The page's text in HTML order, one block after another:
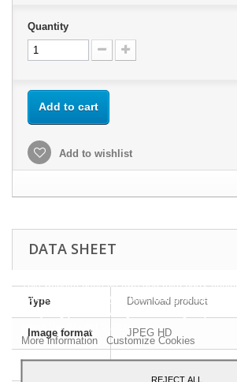
Quantity
Add to cart
Add to wishlist
DATA SHEET
Type Download product
Image format JPEG HD
File format ZIP
This website uses its own and third-party
services and show you advertising related to
analyzing your browsing habits. To give your
press the Accept button.
More information
Customize Cookies
REJECT ALL